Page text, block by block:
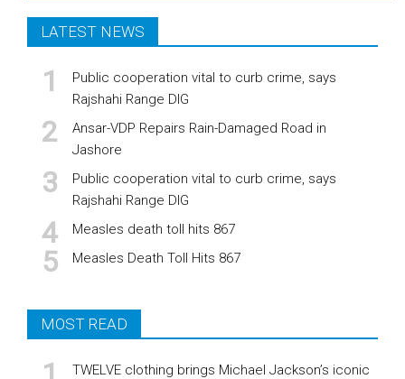
LATEST NEWS
Public cooperation vital to curb crime, says
Rajshahi Range DIG
Ansar-VDP Repairs Rain-Damaged Road in
Jashore
Public cooperation vital to curb crime, says
Rajshahi Range DIG
Measles death toll hits 867
Measles Death Toll Hits 867
MOST READ
TWELVE clothing brings Michael Jackson’s iconic